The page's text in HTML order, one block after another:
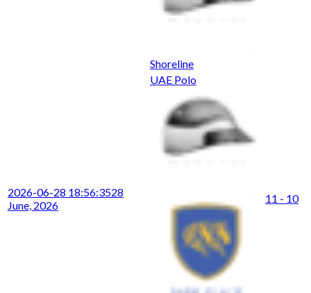
Shoreline
2026-06-28 18:56:3528
June, 2026
UAE Polo
11 - 10